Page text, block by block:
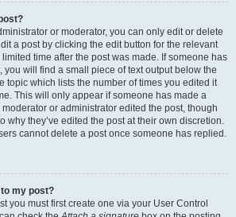
or moderator, you can only edit or delete
a post by clicking the edit button for the relevant
time after the post was made. If someone has
you will find a small piece of text output below the
topic which lists the number of times you edited it
This will only appear if someone has made a
or administrator edited the post, though
why they’ve edited the post at their own discretion.
cannot delete a post once someone has replied.
my post?
you must first create one via your User Control